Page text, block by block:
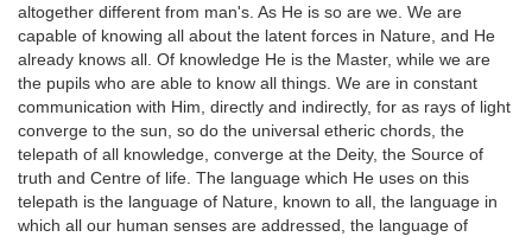
altogether different from man's. As He is so are we. We are
capable of knowing all about the latent forces in Nature, and He
already knows all. Of knowledge He is the Master, while we are
the pupils who are able to know all things. We are in constant
communication with Him, directly and indirectly, for as rays of light
converge to the sun, so do the universal etheric chords, the
telepath of all knowledge, converge at the Deity, the Source of
truth and Centre of life. The language which He uses on this
telepath is the language of Nature, known to all, the language in
which all our human senses are addressed, the language of